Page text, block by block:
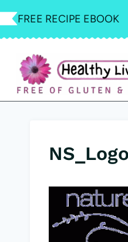
Skip
to
FREE RECIPE EBOOK